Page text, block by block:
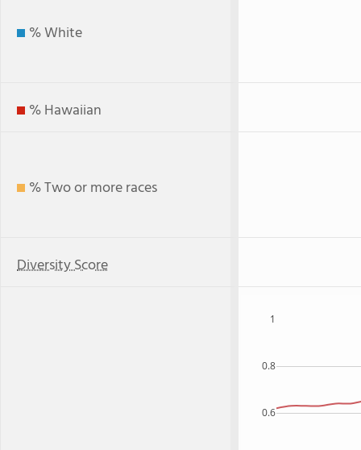
% White
% Hawaiian
% Two or more races
Diversity Score
0.6
0.8
1